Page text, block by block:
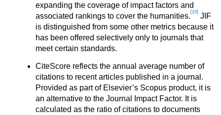
expanding the coverage of impact factors and
associated rankings to cover the humanities. [10] JIF
is distinguished from some other metrics because it
has been offered selectively only to journals that
meet certain standards.
CiteScore reflects the annual average number of
citations to recent articles published in a journal.
Provided as part of Elsevier’s Scopus product, it is
an alternative to the Journal Impact Factor. It is
calculated as the ratio of citations to documents